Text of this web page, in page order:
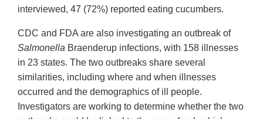
interviewed, 47 (72%) reported eating cucumbers.
CDC and FDA are also investigating an outbreak of
Salmonella Braenderup infections, with 158 illnesses
in 23 states. The two outbreaks share several
similarities, including where and when illnesses
occurred and the demographics of ill people.
Investigators are working to determine whether the two